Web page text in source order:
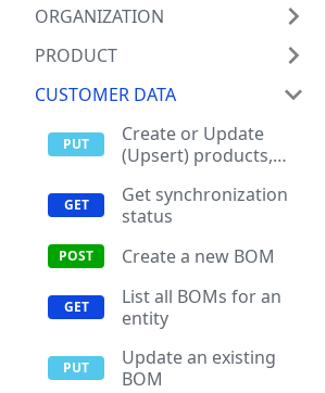
ORGANIZATION
PRODUCT
CUSTOMER DATA
Create or Update
(Upsert) products,
Get synchronization
status
Create a new BOM
List all BOMs for an
entity
Update an existing
BOM